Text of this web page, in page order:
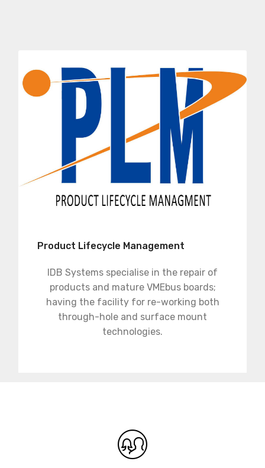
Product Lifecycle Management
IDB Systems specialise in the repair of
products and mature VMEbus boards;
having the facility for re-working both
through-hole and surface mount
technologies.